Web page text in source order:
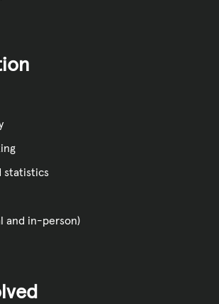
statistics
and in-person)